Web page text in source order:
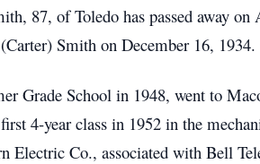
87, of Toledo has passed away
Smith on December 16,
Grade School in 1948, went to
4-year class in 1952 in the
Electric Co., associated with Bell